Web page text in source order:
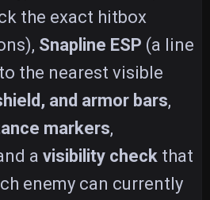
the exact hitbox
Snapline ESP (a line
the nearest visible
and armor bars,
markers,
a visibility check that
enemy can currently